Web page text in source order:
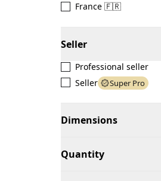
France 🇫🇷
Seller
Professional seller
Seller
Super Pro
Dimensions
Quantity